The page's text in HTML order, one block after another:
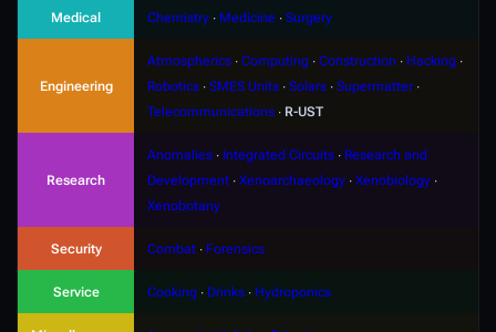
Medical Chemistry ∙ Medicine ∙ Surgery
Engineering
Atmospherics ∙ Computing ∙ Construction ∙ Hacking ∙
Robotics ∙ SMES Units ∙ Solars ∙ Supermatter ∙
Telecommunications ∙ R-UST
Research
Anomalies ∙ Integrated Circuits ∙ Research and
Development ∙ Xenoarchaeology ∙ Xenobiology ∙
Xenobotany
Security Combat ∙ Forensics
Service Cooking ∙ Drinks ∙ Hydroponics